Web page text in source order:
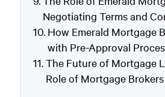
Negotiating Terms and
How Emerald Mortgage
with Pre-Approval
The Future of Mortgage
Role of Mortgage Brokers